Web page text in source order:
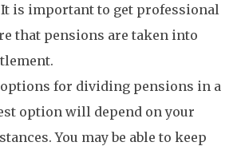
It is important to get professional
that pensions are taken into
for dividing pensions in a
option will depend on your
You may be able to keep